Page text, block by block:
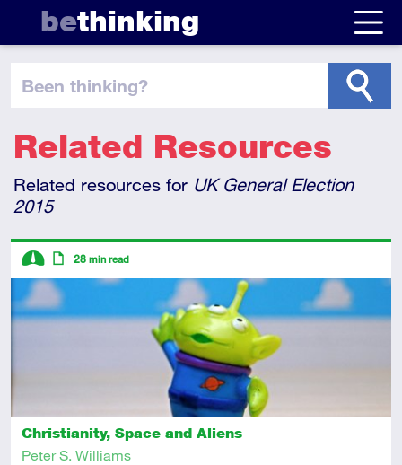
bethinking
been thinking?
Related Resources
Related resources for UK General Election
2015
Christianity, Space and Aliens
Peter S. Williams
Descriptors
Intermediate
Article
28 min read